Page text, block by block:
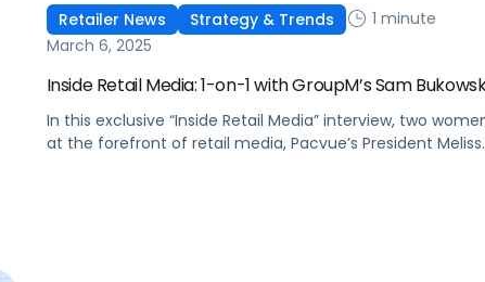
Retailer News Strategy & Trends
1 minute
March 6, 2025
Inside Retail Media: 1-on-1 with GroupM’s Sam
In this exclusive “Inside Retail Media” interview, two
at the forefront of retail media, Pacvue’s President